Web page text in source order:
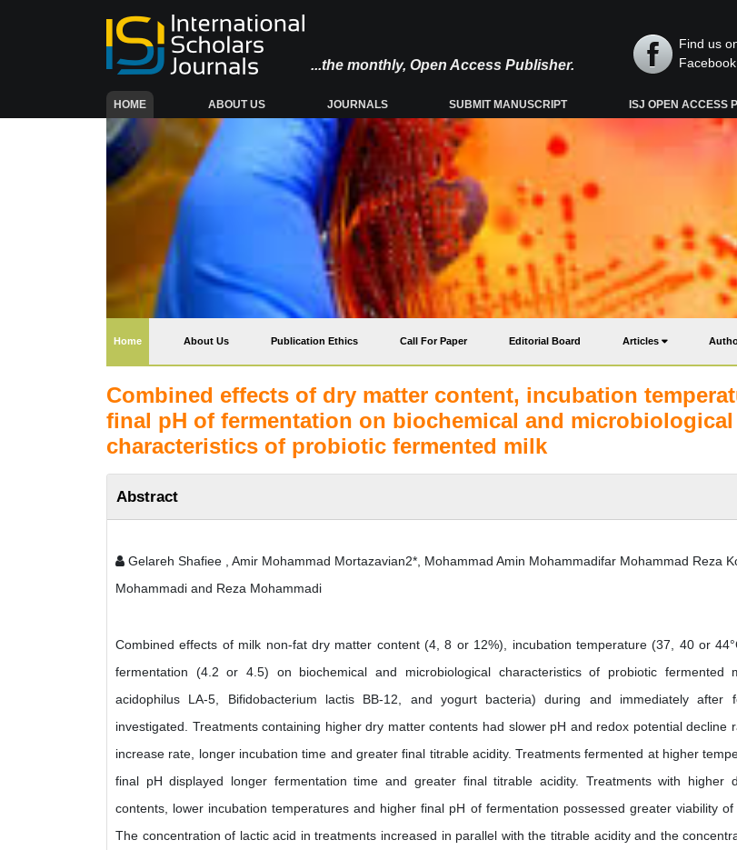
...the monthly, Open Access Publisher.
Find us
Facebook
HOME(CURRENT) ABOUT US JOURNALS SUBMIT MANUSCRIPT ISJ OPEN ACCESS
Home(current) About Us Publication Ethics Call For Paper Editorial Board Articles
Combined effects of dry matter content, incubation
final pH of fermentation on biochemical and microbiological
characteristics of probiotic fermented milk
Abstract
Gelareh Shafiee , Amir Mohammad Mortazavian2*, Mohammad Amin Mohammadifar Mohammad Reza
Mohammadi and Reza Mohammadi
Combined effects of milk non-fat dry matter content (4, 8 or 12%), incubation temperature (37, 40 or
fermentation (4.2 or 4.5) on biochemical and microbiological characteristics of probiotic fermented
acidophilus LA-5, Bifidobacterium lactis BB-12, and yogurt bacteria) during and immediately after
investigated. Treatments containing higher dry matter contents had slower pH and redox potential decline
increase rate, longer incubation time and greater final titrable acidity. Treatments fermented at higher
final pH displayed longer fermentation time and greater final titrable acidity. Treatments with higher
contents, lower incubation temperatures and higher final pH of fermentation possessed greater viability of
The concentration of lactic acid in treatments increased in parallel with the titrable acidity and the